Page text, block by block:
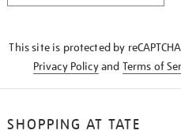
This site is protected by
Privacy Policyand Terms of
SHOPPING AT TATE